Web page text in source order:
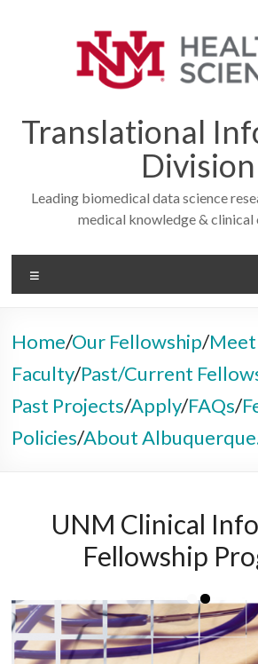
Translational
Division
Leading biomedical data science
medical knowledge & clinical
Home/Our Fellowship/
Faculty/Past/Current
Past Projects/Apply/FAQs/
Policies/About
UNM Clinical
Fellowship